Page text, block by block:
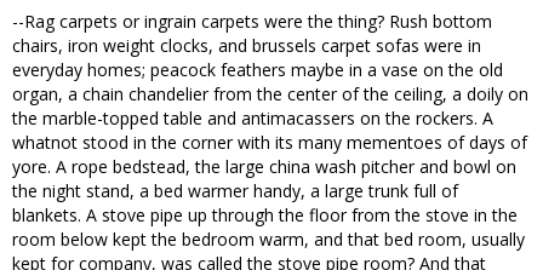
--Rag carpets or ingrain carpets were the thing? Rush bottom
chairs, iron weight clocks, and brussels carpet sofas were in
everyday homes; peacock feathers maybe in a vase on the old
organ, a chain chandelier from the center of the ceiling, a doily on
the marble-topped table and antimacassers on the rockers. A
whatnot stood in the corner with its many mementoes of days of
yore. A rope bedstead, the large china wash pitcher and bowl on
the night stand, a bed warmer handy, a large trunk full of
blankets. A stove pipe up through the floor from the stove in the
room below kept the bedroom warm, and that bed room, usually
kept for company, was called the stove pipe room? And that